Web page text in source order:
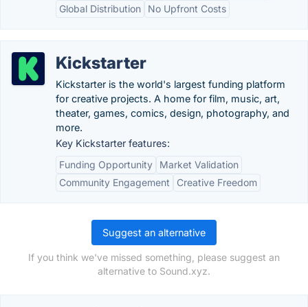
Global Distribution
No Upfront Costs
Kickstarter
Kickstarter is the world's largest funding platform
for creative projects. A home for film, music, art,
theater, games, comics, design, photography, and
more.
Key Kickstarter features:
Funding Opportunity
Market Validation
Community Engagement
Creative Freedom
Suggest an alternative
If you think we've missed something, please suggest an
alternative to Sound.xyz.